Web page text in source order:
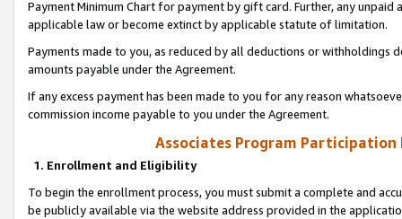
Payment Minimum Chart for payment by gift card. Further, any
applicable law or become extinct by applicable statute of limitation.
Payments made to you, as reduced by all deductions or
amounts payable under the Agreement.
If any excess payment has been made to you for any reason
commission income payable to you under the Agreement.
Associates Program Participation
1. Enrollment and Eligibility
To begin the enrollment process, you must submit a complete and
be publicly available via the website address provided in the